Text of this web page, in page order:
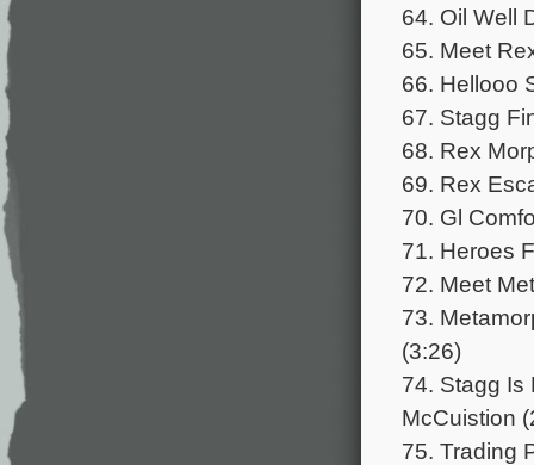
64. Oil Well
65. Meet
66. Hellooo
67. Stagg
68. Rex
69. Rex
70. Gl
71. Heroes
72. Meet
73.
(3:26)
74. Stagg Is
McCuistion
75. Trading